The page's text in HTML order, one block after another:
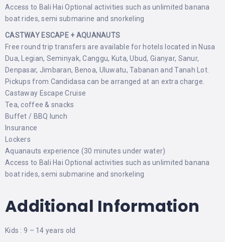
Access to Bali Hai Optional activities such as unlimited banana
boat rides, semi submarine and snorkeling
CASTWAY ESCAPE + AQUANAUTS
Free round trip transfers are available for hotels located in Nusa
Dua, Legian, Seminyak, Canggu, Kuta, Ubud, Gianyar, Sanur,
Denpasar, Jimbaran, Benoa, Uluwatu, Tabanan and Tanah Lot.
Pickups from Candidasa can be arranged at an extra charge.
Castaway Escape Cruise
Tea, coffee & snacks
Buffet / BBQ lunch
Insurance
Lockers
Aquanauts experience (30 minutes under water)
Access to Bali Hai Optional activities such as unlimited banana
boat rides, semi submarine and snorkeling
Additional Information
Kids : 9 – 14 years old